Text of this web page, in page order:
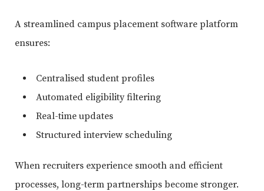
A streamlined campus placement software platform
ensures:
Centralised student profiles
Automated eligibility filtering
Real-time updates
Structured interview scheduling
When recruiters experience smooth and efficient
processes, long-term partnerships become stronger.